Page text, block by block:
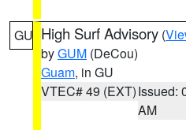
GU High Surf Advisory (
byGUM (DeCou)
Guam, in GU
VTEC# 49 (EXT)Issued:
AM